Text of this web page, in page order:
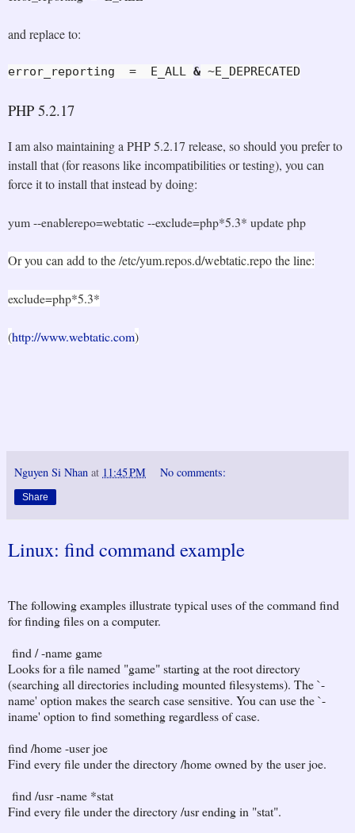
and replace to:
error_reporting  =  E_ALL & ~E_DEPRECATED
PHP 5.2.17
I am also maintaining a PHP 5.2.17 release, so should you prefer to
install that (for reasons like incompatibilities or testing), you can
force it to install that instead by doing:
yum --enablerepo=webtatic --exclude=php*5.3* update php
Or you can add to the /etc/yum.repos.d/webtatic.repo the line:
exclude=php*5.3*
(http://www.webtatic.com)
Nguyen Si Nhan at 11:45 PM No comments:
Share
Linux: find command example
The following examples illustrate typical uses of the command find
for finding files on a computer.
find / -name game
Looks for a file named "game" starting at the root directory
(searching all directories including mounted filesystems). The `-
name' option makes the search case sensitive. You can use the `-
iname' option to find something regardless of case.
find /home -user joe
Find every file under the directory /home owned by the user joe.
find /usr -name *stat
Find every file under the directory /usr ending in "stat".